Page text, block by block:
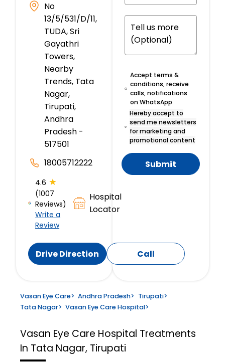
No
13/5/531/D/11,
TUDA, Sri
Gayathri
Towers,
Nearby
Trends, Tata
Nagar,
Tirupati,
Andhra
Pradesh -
517501
18005712222
4.6 ★
(1007
Reviews)
Write a
Review
Hospital
Locator
Drive Direction Call
Accept terms &
conditions, receive
calls, notifications
on WhatsApp
Hereby accept to
send me newsletters
for marketing and
promotional content
Submit
Vasan Eye Care> Andhra Pradesh> Tirupati>
Tata Nagar> Vasan Eye Care Hospital>
Vasan Eye Care Hospital Treatments
In Tata Nagar, Tirupati